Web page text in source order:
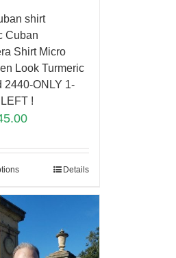
shirt
Cuban
Shirt Micro
Look Turmeric
2440-ONLY 1-
!
Details